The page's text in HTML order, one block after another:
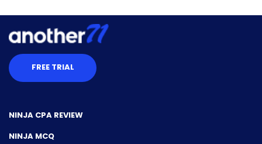
FREE TRIAL
NINJA CPA REVIEW
NINJA MCQ